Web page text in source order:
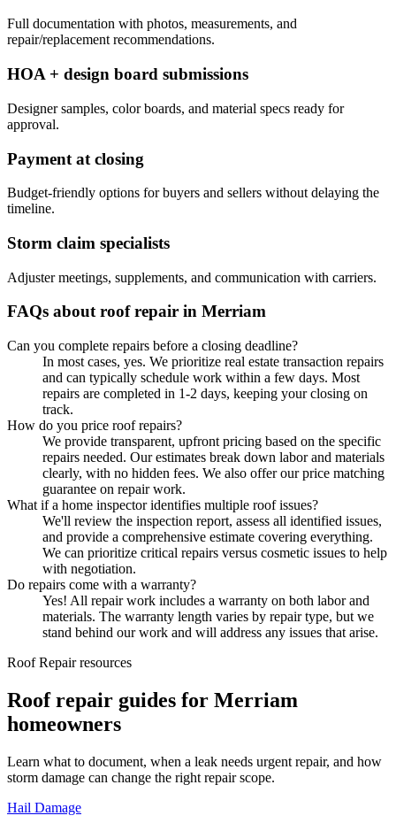
Full documentation with photos, measurements, and
repair/replacement recommendations.
HOA + design board submissions
Designer samples, color boards, and material specs ready for
approval.
Payment at closing
Budget-friendly options for buyers and sellers without delaying the
timeline.
Storm claim specialists
Adjuster meetings, supplements, and communication with carriers.
FAQs about roof repair in Merriam
Can you complete repairs before a closing deadline?
In most cases, yes. We prioritize real estate transaction repairs
and can typically schedule work within a few days. Most
repairs are completed in 1-2 days, keeping your closing on
track.
How do you price roof repairs?
We provide transparent, upfront pricing based on the specific
repairs needed. Our estimates break down labor and materials
clearly, with no hidden fees. We also offer our price matching
guarantee on repair work.
What if a home inspector identifies multiple roof issues?
We'll review the inspection report, assess all identified issues,
and provide a comprehensive estimate covering everything.
We can prioritize critical repairs versus cosmetic issues to help
with negotiation.
Do repairs come with a warranty?
Yes! All repair work includes a warranty on both labor and
materials. The warranty length varies by repair type, but we
stand behind our work and will address any issues that arise.
Roof Repair resources
Roof repair guides for Merriam
homeowners
Learn what to document, when a leak needs urgent repair, and how
storm damage can change the right repair scope.
Hail Damage